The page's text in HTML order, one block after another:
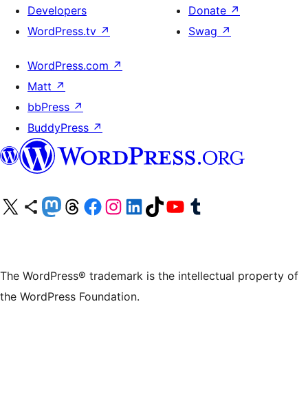
Developers
WordPress.tv ↗
Donate ↗
Swag ↗
WordPress.com ↗
Matt ↗
bbPress ↗
BuddyPress ↗
Visit our X (formerly Twitter) account
Visit our Bluesky account
Visit our Mastodon account
Visit our Threads account
Visit our Facebook pageVisit our Instagram account
Visit our LinkedIn account
Visit our TikTok account
Visit our YouTube channel
Visit our Tumblr account
The WordPress® trademark is the intellectual property of
the WordPress Foundation.